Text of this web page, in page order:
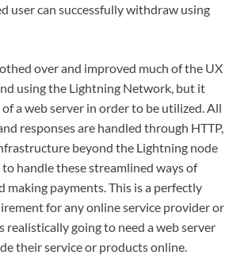
user can successfully withdraw using
over and improved much of the UX
using the Lightning Network, but it
a web server in order to be utilized. All
responses are handled through HTTP,
beyond the Lightning node
handle these streamlined ways of
making payments. This is a perfectly
for any online service provider or
realistically going to need a web server
their service or products online.